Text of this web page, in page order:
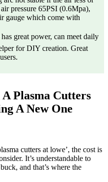
pressure 65PSI (0.6Mpa),
gauge which come with
great power, can meet daily
for DIY creation. Great
Plasma Cutters
A New One
cutters at lowe’, the cost is
It’s understandable to
and that’s where the